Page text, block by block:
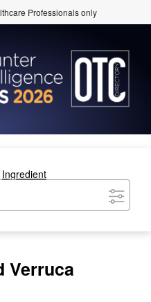
Professionals only
Ingredient
Verruca